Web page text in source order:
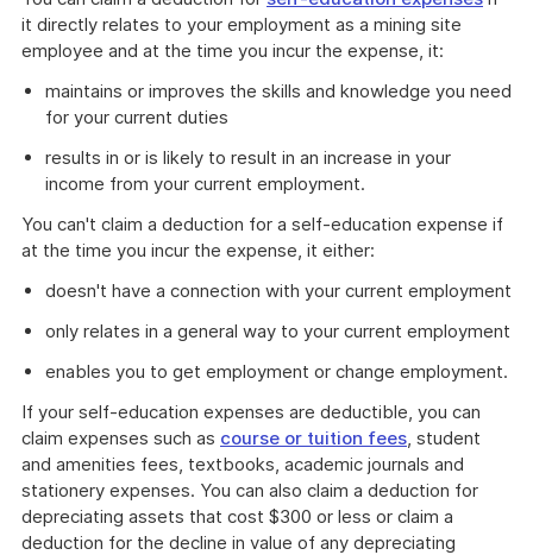
it directly relates to your employment as a mining site
employee and at the time you incur the expense, it:
maintains or improves the skills and knowledge you need
for your current duties
results in or is likely to result in an increase in your
income from your current employment.
You can't claim a deduction for a self-education expense if
at the time you incur the expense, it either:
doesn't have a connection with your current employment
only relates in a general way to your current employment
enables you to get employment or change employment.
If your self-education expenses are deductible, you can
claim expenses such as course or tuition fees, student
and amenities fees, textbooks, academic journals and
stationery expenses. You can also claim a deduction for
depreciating assets that cost $300 or less or claim a
deduction for the decline in value of any depreciating